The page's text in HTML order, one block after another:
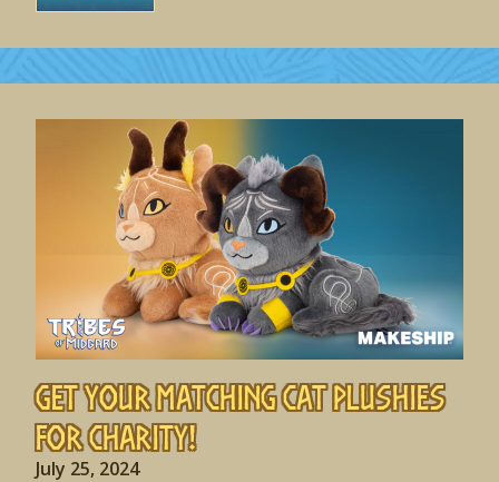
Get Your Matching Cat Plushies
for Charity!
July 25, 2024